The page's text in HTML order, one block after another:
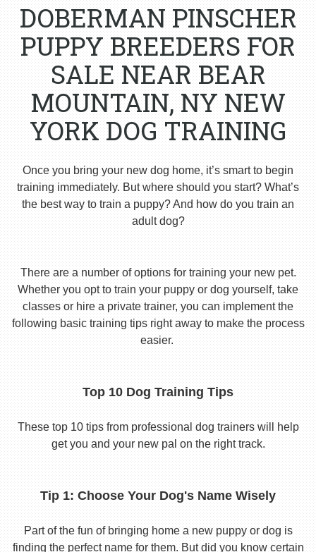
DOBERMAN PINSCHER
PUPPY BREEDERS FOR
SALE NEAR BEAR
MOUNTAIN, NY NEW
YORK DOG TRAINING
Once you bring your new dog home, it’s smart to begin
training immediately. But where should you start? What’s
the best way to train a puppy? And how do you train an
adult dog?
There are a number of options for training your new pet.
Whether you opt to train your puppy or dog yourself, take
classes or hire a private trainer, you can implement the
following basic training tips right away to make the process
easier.
Top 10 Dog Training Tips
These top 10 tips from professional dog trainers will help
get you and your new pal on the right track.
Tip 1: Choose Your Dog's Name Wisely
Part of the fun of bringing home a new puppy or dog is
finding the perfect name for them. But did you know certain